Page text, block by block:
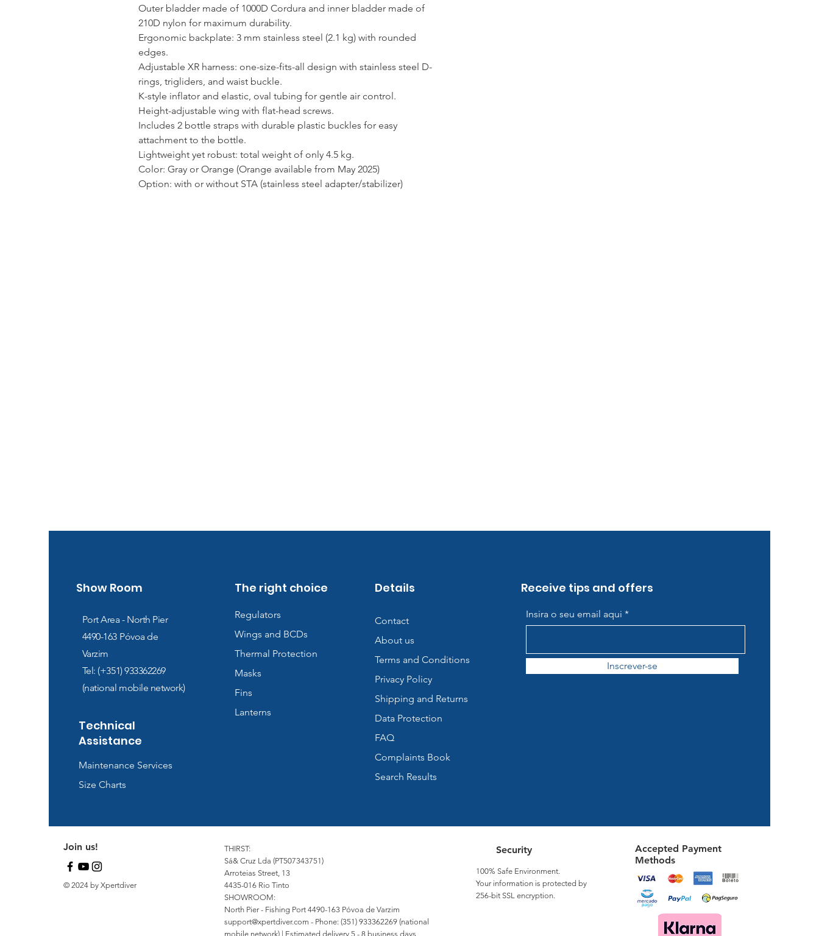
Outer bladder made of 1000D Cordura and inner bladder made of
210D nylon for maximum durability.
Ergonomic backplate: 3 mm stainless steel (2.1 kg) with rounded
edges.
Adjustable XR harness: one-size-fits-all design with stainless steel D-
rings, trigliders, and waist buckle.
K-style inflator and elastic, oval tubing for gentle air control.
Height-adjustable wing with flat-head screws.
Includes 2 bottle straps with durable plastic buckles for easy
attachment to the bottle.
Lightweight yet robust: total weight of only 4.5 kg.
Color: Gray or Orange (Orange available from May 2025)
Option: with or without STA (stainless steel adapter/stabilizer)
Show Room
Port Area - North Pier
4490-163 Póvoa de
Varzim
Tel: (+351) 933362269
(national mobile network)
Technical
Assistance
Maintenance Services
Size Charts
The right choice
Regulators
Wings and BCDs
Thermal Protection
Masks
Fins
Lanterns
Details
Contact
About us
Terms and Conditions
Privacy Policy
Shipping and Returns
Data Protection
FAQ
Complaints Book
Search Results
Receive tips and offers
Insira o seu email aqui
Inscrever-se
Join us!
© 2024 by Xpertdiver
THIRST:
Sá& Cruz Lda (PT507343751)
Arroteias Street, 13
4435-016 Rio Tinto
SHOWROOM:
North Pier - Fishing Port 4490-163 Póvoa de Varzim
support@xpertdiver.com - Phone: (351) 933362269 (national
mobile network) | Estimated delivery 5 - 8 business days
Security
100% Safe Environment.
Your information is protected by
256-bit SSL encryption.
Accepted Payment
Methods